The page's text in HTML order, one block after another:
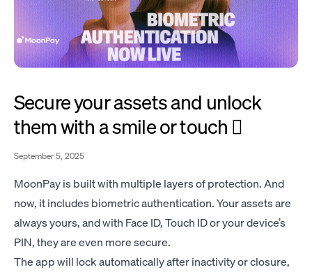
Secure your assets and unlock
them with a smile or touch 🫆
September 5, 2025
MoonPay is built with multiple layers of protection. And
now, it includes biometric authentication. Your assets are
always yours, and with Face ID, Touch ID or your device’s
PIN, they are even more secure.
The app will lock automatically after inactivity or closure,